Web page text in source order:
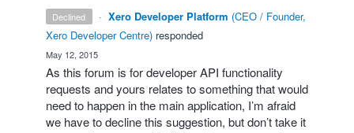
declined · Xero Developer Platform (CEO / Founder,
Xero Developer Centre) responded
May 12, 2015
As this forum is for developerAPI functionality
requests and yours relates to something that would
need to happen in the main application, I’m afraid
we have to decline this suggestion, but don’t take it